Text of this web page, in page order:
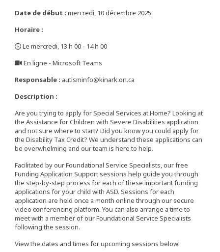
Date de début : mercredi, 10 décembre 2025.
Horaire :
Le mercredi, 13 h 00 - 14 h 00
En ligne - Microsoft Teams
Responsable : autisminfo@kinark.on.ca
Description :
Are you trying to apply for Special Services at Home? Looking at
the Assistance for Children with Severe Disabilities application
and not sure where to start? Did you know you could apply for
the Disability Tax Credit? We understand these applications can
be overwhelming and our team is here to help.
Facilitated by our Foundational Service Specialists, our free
Funding Application Support sessions help guide you through
the step-by-step process for each of these important funding
applications for your child with ASD. Sessions for each
application are held once a month online through our secure
video conferencing platform. You can also arrange a time to
meet with a member of our Foundational Service Specialists
following the session.
View the dates and times for upcoming sessions below!